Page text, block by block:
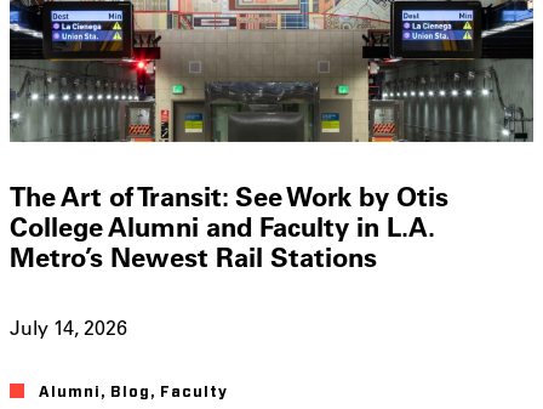
The Art of Transit: See Work by Otis
College Alumni and Faculty in L.A.
Metro’s Newest Rail Stations
July 14, 2026
Alumni , Blog , Faculty